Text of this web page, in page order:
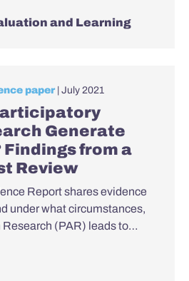
and Learning
paper| July 2021
Generate
from a
Review
Report shares evidence
under what circumstances,
(PAR) leads to…